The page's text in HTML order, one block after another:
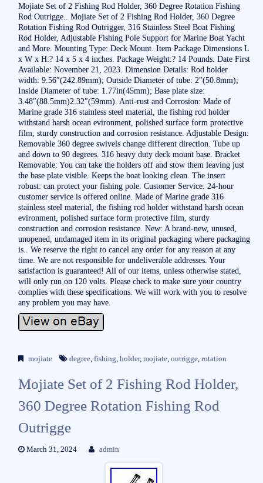
Mojiate Set of 2 Fishing Rod Holder, 360 Degree Rotation Fishing
Rod Outrigge.. Mojiate Set of 2 Fishing Rod Holder, 360 Degree
Rotation Fishing Rod Outrigger, 316 Stainless Steel Boat Fishing
Rod Holder, Adjustable Fishing Pole Support for Marine Boat Yacht
and More. Mounting Type: Deck Mount. Item Package Dimensions L
x W x H:? 14 x 5 x 4 inches. Package Weight:? 14 Pounds. Date First
Available: November 21, 2023. Dimension Details: Rod holder
width: 9.56″(242.89mm); Outside Diameter of tube: 2″(50.8mm);
Inside Diameter of tube: 1.77in(45mm); Base plate size:
3.48″(88.5mm)2.32″(59mm). Anti-rust and Corrosion: Made of
Marine grade 316 stainless steel material, the fishing rod holder
withstand harsh ocean evironment, polished surface form protective
film, sturdy construction and corrosion resistance. Adjustable Design:
Removable 360 degree swivels change different direction. Tube up
and down to 90 degrees. 316 heavy duty deck mount base. Bracket
Removable: You can take the holders off and stow them leaving just
the base plate visible. Keeps the boat looking clean. The insert
robust: can protect your fishing pole. Customer Service: 24-hour
customer service is offered online. Made of Marine grade 316
stainless steel material, the fishing rod holder withstand harsh ocean
evironment, polished surface form protective film, sturdy
construction and corrosion resistance. New: A brand-new, unused,
unopened, undamaged item in its original packaging where packaging
is.. We reserve the right to cancel any order for any reason at any
time. We are not responsible for undeliverable addresses. Your
satisfaction is guaranteed! All of our items, unless otherwise stated,
will only run on 120 volts. Please check to make sure your country
complies with these specifications. We will work with you to resolve
any problem you may have.
mojiate degree ,fishing ,holder,mojiate ,outrigge ,rotation
Mojiate Set of 2 Fishing Rod Holder,
360 Degree Rotation Fishing Rod
Outrigge
March 31, 2024 admin